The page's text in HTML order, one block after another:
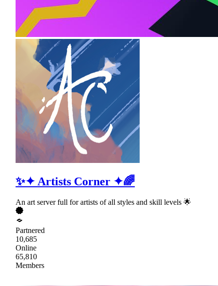
✨✦ Artists Corner ✦🌈
An art server full for artists of all styles and skill levels 🌟
Partnered
10,685
Online
65,810
Members